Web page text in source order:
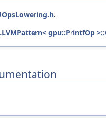
.
gpu::PrintfOp